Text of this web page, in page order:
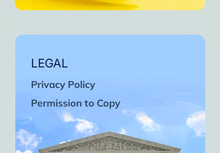
LEGAL
Privacy Policy
Permission to Copy